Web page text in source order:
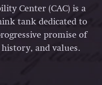
Center (CAC) is a
tank dedicated to
promise of
and values.